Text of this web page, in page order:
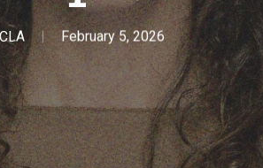
February 5, 2026